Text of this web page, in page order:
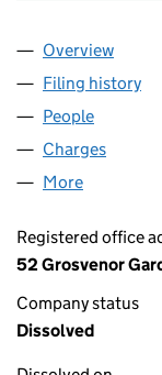
Company
Overview
Filing history
People
Charges
More
Registered office
52 Grosvenor
Company status
Dissolved